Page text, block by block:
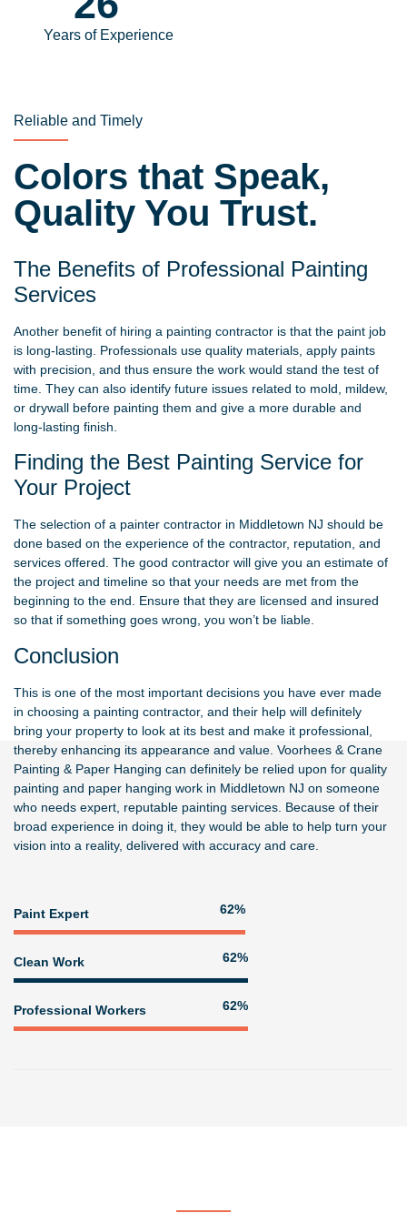
Years of Experience
Reliable and Timely
Colors that Speak,
Quality You Trust.
The Benefits of Professional Painting
Services
Another benefit of hiring a painting contractor is that the paint job
is long-lasting. Professionals use quality materials, apply paints
with precision, and thus ensure the work would stand the test of
time. They can also identify future issues related to mold, mildew,
or drywall before painting them and give a more durable and
long-lasting finish.
Finding the Best Painting Service for
Your Project
The selection of a painter contractor in Middletown NJ should be
done based on the experience of the contractor, reputation, and
services offered. The good contractor will give you an estimate of
the project and timeline so that your needs are met from the
beginning to the end. Ensure that they are licensed and insured
so that if something goes wrong, you won’t be liable.
Conclusion
This is one of the most important decisions you have ever made
in choosing a painting contractor, and their help will definitely
bring your property to look at its best and make it professional,
thereby enhancing its appearance and value. Voorhees & Crane
Painting & Paper Hanging can definitely be relied upon for quality
painting and paper hanging work in Middletown NJ on someone
who needs expert, reputable painting services. Because of their
broad experience in doing it, they would be able to help turn your
vision into a reality, delivered with accuracy and care.
Paint Expert
Clean Work
Professional Workers